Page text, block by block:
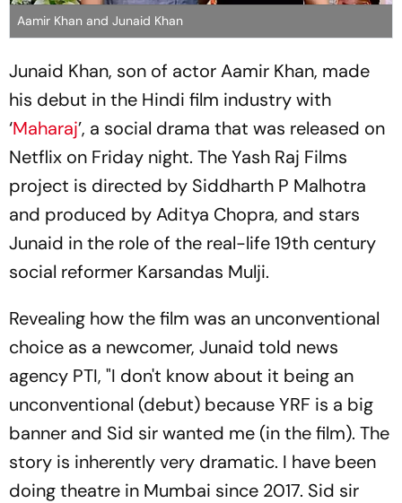
Aamir Khan and Junaid Khan
Junaid Khan, son of actor Aamir Khan, made
his debut in the Hindi film industry with
‘Maharaj’, a social drama that was released on
Netflix on Friday night. The Yash Raj Films
project is directed by Siddharth P Malhotra
and produced by Aditya Chopra, and stars
Junaid in the role of the real-life 19th century
social reformer Karsandas Mulji.
Revealing how the film was an unconventional
choice as a newcomer, Junaid told news
agency PTI, "I don't know about it being an
unconventional (debut) because YRF is a big
banner and Sid sir wanted me (in the film). The
story is inherently very dramatic. I have been
doing theatre in Mumbai since 2017. Sid sir